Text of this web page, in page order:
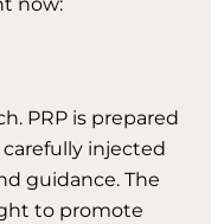
PRP is prepared
injected
guidance. The
to promote